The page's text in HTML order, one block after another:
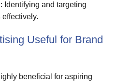
: Identifying and targeting
Useful for Brand
beneficial for aspiring